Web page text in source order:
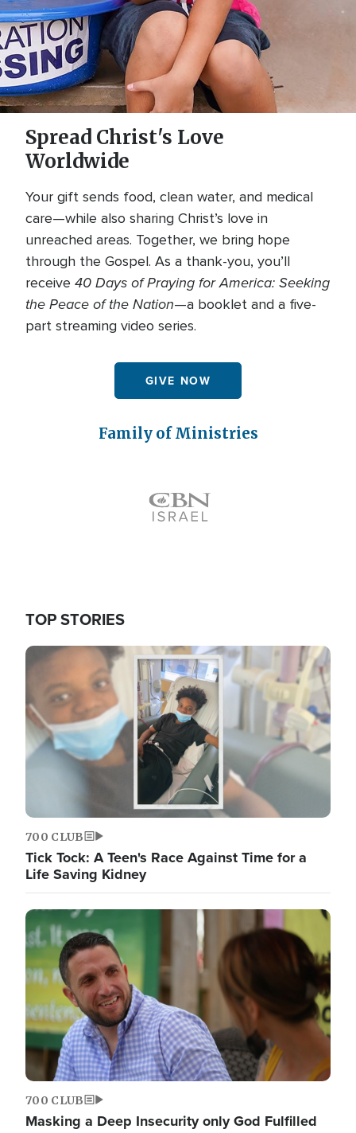
Spread Christ's Love
Worldwide
Your gift sends food, clean water, and medical
care—while also sharing Christ’s love in
unreached areas. Together, we bring hope
through the Gospel. As a thank-you, you’ll
receive 40 Days of Praying for America: Seeking
the Peace of the Nation—a booklet and a five-
part streaming video series.
GIVE NOW
Family of Ministries
TOP STORIES
700 CLUB
Tick Tock: A Teen's Race Against Time for a
Life Saving Kidney
700 CLUB
Masking a Deep Insecurity only God Fulfilled